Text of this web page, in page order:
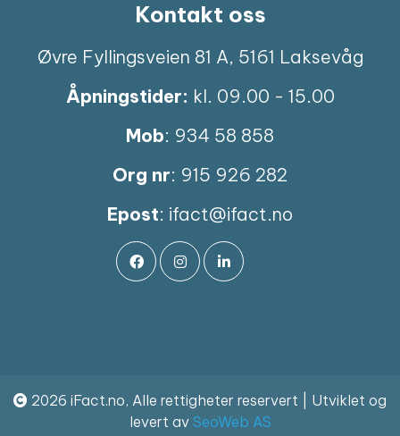
Kontakt oss
Øvre Fyllingsveien 81 A, 5161 Laksevåg
Åpningstider: kl. 09.00 - 15.00
Mob: 934 58 858
Org nr: 915 926 282
Epost: ifact@ifact.no
2026 iFact.no, Alle rettigheter reservert | Utviklet og
levert av SeoWeb AS